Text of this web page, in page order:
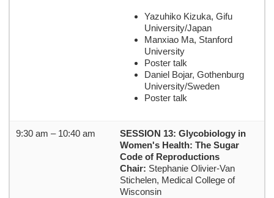
Yazuhiko Kizuka, Gifu
University/Japan
Manxiao Ma, Stanford
University
Poster talk
Daniel Bojar, Gothenburg
University/Sweden
Poster talk
9:30 am – 10:40 am
SESSION 13: Glycobiology in
Women's Health: The Sugar
Code of Reproductions
Chair: Stephanie Olivier-Van
Stichelen, Medical College of
Wisconsin